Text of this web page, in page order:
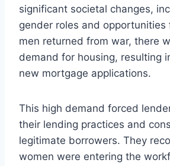
significant societal changes,
gender roles and opportunities
men returned from war, there
demand for housing, resulting
new mortgage applications.
This high demand forced
their lending practices and
legitimate borrowers. They
women were entering the